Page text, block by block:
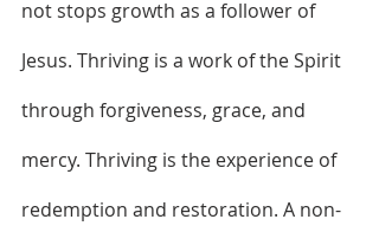
not stops growth as a follower of
Jesus. Thriving is a work of the Spirit
through forgiveness, grace, and
mercy. Thriving is the experience of
redemption and restoration. A non-